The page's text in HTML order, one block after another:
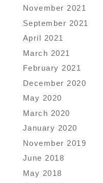
November 2021
September 2021
April 2021
March 2021
February 2021
December 2020
May 2020
March 2020
January 2020
November 2019
June 2018
May 2018